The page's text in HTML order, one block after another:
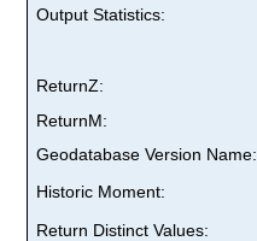
Output Statistics:
ReturnZ:
ReturnM:
Geodatabase Version Name:
Historic Moment:
Return Distinct Values: